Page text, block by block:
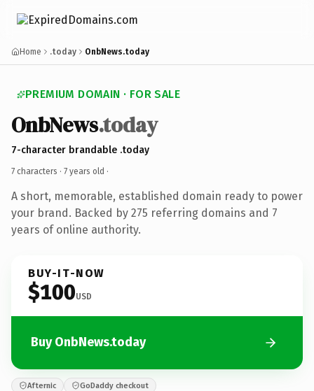
Home .today OnbNews.today
PREMIUM DOMAIN · FOR SALE
OnbNews.today
7-character brandable .today
7 characters · 7 years old ·
A short, memorable, established domain ready to power
your brand. Backed by 275 referring domains and 7
years of online authority.
BUY-IT-NOW
$100USD
Buy OnbNews.today
Afternic GoDaddy checkout